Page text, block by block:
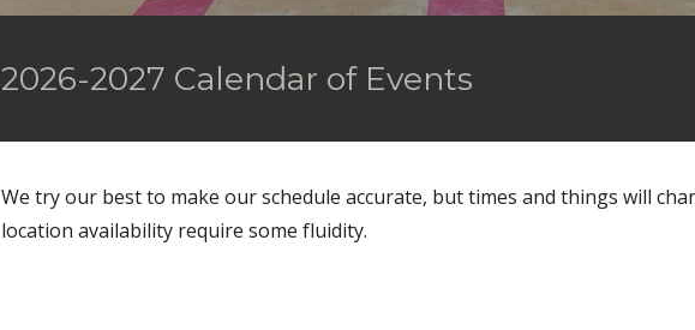
2026-2027 Calendar of Events
We try our best to make our schedule accurate, but times and things will
location availability require some fluidity.